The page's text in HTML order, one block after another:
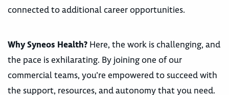
connected to additional career opportunities.
Why Syneos Health? Here, the work is challenging, and
the pace is exhilarating. By joining one of our
commercial teams, you’re empowered to succeed with
the support, resources, and autonomy that you need.